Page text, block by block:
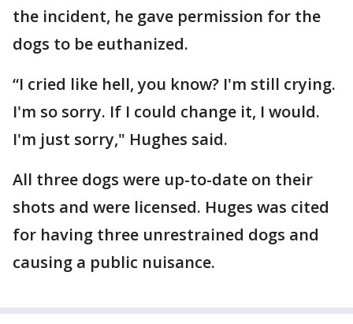
the incident, he gave permission for the
dogs to be euthanized.
“I cried like hell, you know? I'm still crying.
I'm so sorry. If I could change it, I would.
I'm just sorry," Hughes said.
All three dogs were up-to-date on their
shots and were licensed. Huges was cited
for having three unrestrained dogs and
causing a public nuisance.